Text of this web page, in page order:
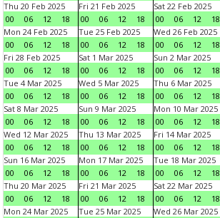
Thu 20 Feb 2025
00
06 12 18
Fri 21 Feb 2025
00
06 12 18
Sat 22 Feb 2025
00
06 12 18
Mon 24 Feb 2025
00
06 12 18
Tue 25 Feb 2025
00
06 12 18
Wed 26 Feb 2025
00
06 12 18
Fri 28 Feb 2025
00
06 12 18
Sat 1 Mar 2025
00
06 12 18
Sun 2 Mar 2025
00
06 12 18
Tue 4 Mar 2025
00
06 12 18
Wed 5 Mar 2025
00
06 12 18
Thu 6 Mar 2025
00
06 12 18
Sat 8 Mar 2025
00
06 12 18
Sun 9 Mar 2025
00
06 12 18
Mon 10 Mar 2025
00
06 12 18
Wed 12 Mar 2025
00
06 12 18
Thu 13 Mar 2025
00
06 12 18
Fri 14 Mar 2025
00
06 12 18
Sun 16 Mar 2025
00
06 12 18
Mon 17 Mar 2025
00
06 12 18
Tue 18 Mar 2025
00
06 12 18
Thu 20 Mar 2025
00
06 12 18
Fri 21 Mar 2025
00
06 12 18
Sat 22 Mar 2025
00
06 12 18
Mon 24 Mar 2025
Tue 25 Mar 2025
Wed 26 Mar 2025